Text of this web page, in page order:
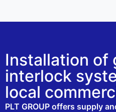
Installation of
interlock
local
PLT GROUP offers supply